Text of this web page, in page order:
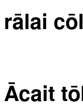
rālai
Ācait